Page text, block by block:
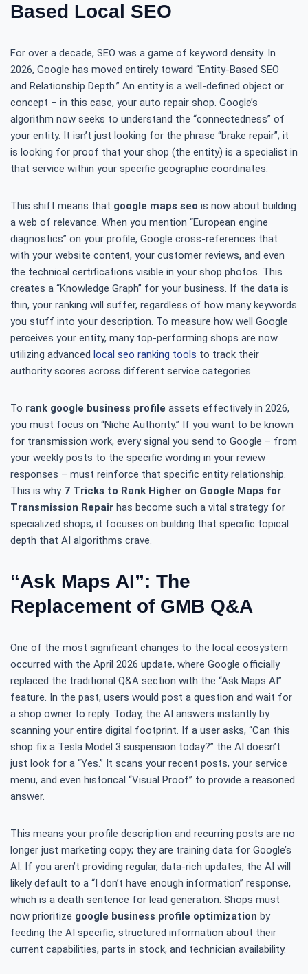
Based Local SEO
For over a decade, SEO was a game of keyword density. In
2026, Google has moved entirely toward “Entity-Based SEO
and Relationship Depth.” An entity is a well-defined object or
concept – in this case, your auto repair shop. Google’s
algorithm now seeks to understand the “connectedness” of
your entity. It isn’t just looking for the phrase “brake repair”; it
is looking for proof that your shop (the entity) is a specialist in
that service within your specific geographic coordinates.
This shift means that google maps seo is now about building
a web of relevance. When you mention “European engine
diagnostics” on your profile, Google cross-references that
with your website content, your customer reviews, and even
the technical certifications visible in your shop photos. This
creates a “Knowledge Graph” for your business. If the data is
thin, your ranking will suffer, regardless of how many keywords
you stuff into your description. To measure how well Google
perceives your entity, many top-performing shops are now
utilizing advanced local seo ranking tools to track their
authority scores across different service categories.
To rank google business profile assets effectively in 2026,
you must focus on “Niche Authority.” If you want to be known
for transmission work, every signal you send to Google – from
your weekly posts to the specific wording in your review
responses – must reinforce that specific entity relationship.
This is why 7 Tricks to Rank Higher on Google Maps for
Transmission Repair has become such a vital strategy for
specialized shops; it focuses on building that specific topical
depth that AI algorithms crave.
“Ask Maps AI”: The
Replacement of GMB Q&A
One of the most significant changes to the local ecosystem
occurred with the April 2026 update, where Google officially
replaced the traditional Q&A section with the “Ask Maps AI”
feature. In the past, users would post a question and wait for
a shop owner to reply. Today, the AI answers instantly by
scanning your entire digital footprint. If a user asks, “Can this
shop fix a Tesla Model 3 suspension today?” the AI doesn’t
just look for a “Yes.” It scans your recent posts, your service
menu, and even historical “Visual Proof” to provide a reasoned
answer.
This means your profile description and recurring posts are no
longer just marketing copy; they are training data for Google’s
AI. If you aren’t providing regular, data-rich updates, the AI will
likely default to a “I don’t have enough information” response,
which is a death sentence for lead generation. Shops must
now prioritize google business profile optimization by
feeding the AI specific, structured information about their
current capabilities, parts in stock, and technician availability.